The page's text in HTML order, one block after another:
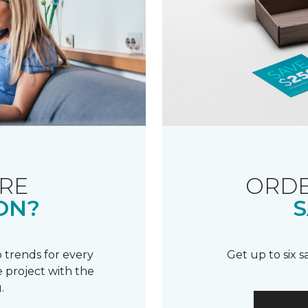
trends for every
project with the
Get up to six